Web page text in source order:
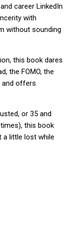
career LinkedIn
with
without sounding
this book dares
the FOMO, the
and offers
or 35 and
this book
a little lost while